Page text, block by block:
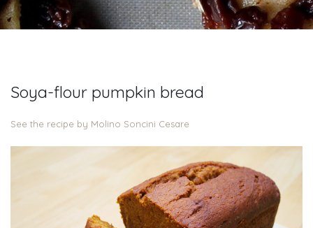
Soya-flour pumpkin bread
See the recipe by Molino Soncini Cesare